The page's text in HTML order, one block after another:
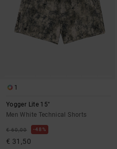
1
Yogger Lite 15"
Men White Technical Shorts
€ 60,00 48%
€ 31,50